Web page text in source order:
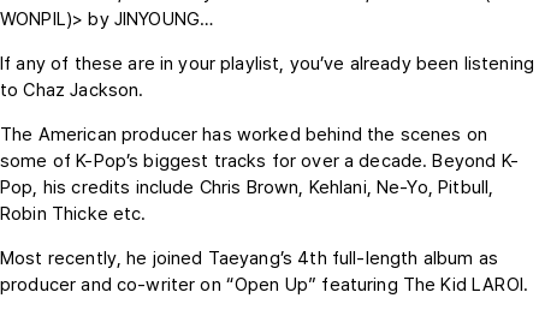
WONPIL)> by JINYOUNG…
If any of these are in your playlist, you’ve already been listening
to Chaz Jackson.
The American producer has worked behind the scenes on
some of K-Pop’s biggest tracks for over a decade. Beyond K-
Pop, his credits include Chris Brown, Kehlani, Ne-Yo, Pitbull,
Robin Thicke etc.
Most recently, he joined Taeyang’s 4th full-length album as
producer and co-writer on “Open Up” featuring The Kid LAROI.